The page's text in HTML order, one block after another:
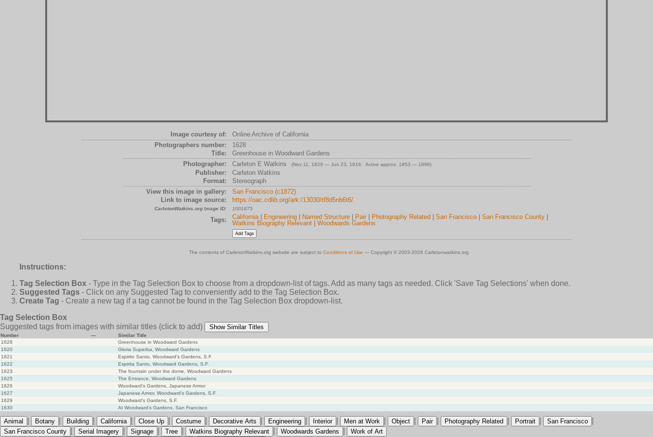
Image courtesy of:
Online Archive of California
Photographers number:
1628
Title:
Greenhouse in Woodward Gardens
Photographer:
Carleton E Watkins (Nov 11, 1829 — Jun 23, 1916; Active approx. 1853 — 1896)
Publisher:
Carleton Watkins
Format:
Stereograph
View this image in gallery:
San Francisco (c1872)
Link to image source:
https://oac.cdlib.org/ark:/13030/tf8d5nb6t6/
CarletonWatkins.org Image ID: 1001875
Tags: California| Engineering Named Structure Pair Photography Related San Francisco San Francisco County
Watkins Biography Relevant
Woodwards Gardens
The contents of CarletonWatkins.org website are subject to Conditions of Use — Copyright © 2003-2026 Carletonwatkins.org
Instructions:
Tag Selection Box - Type in the Tag Selection Box to choose from a dropdown-list of tags. Add as many tags as needed. Click 'Save Tag Selections' when done.
Suggested Tags - Click on any Suggested Tag to conveniently add to the Tag Selection Box.
Create Tag - Create a new tag if a tag cannot be found in the Tag Selection Box dropdown-list.
Tag Selection Box
Suggested tags from images with similar titles (click to add) Show Similar Titles
Number —
Similar Title
1628
Greenhouse in Woodward Gardens
1620
Gloria Superba, Woodward Gardens
1621
Espirito Santo, Woodward's Gardens, S.F.
1622
Espirita Santo, Woodward Gardens, S.F.
1623
The fountain under the dome, Woodward Gardens
1625
The Entrance, Woodward Gardens
1626
Woodward's Gardens, Japanese Armor
1627
Japanese Armor, Woodward's Gardens, S.F.
1629
Woodward's Gardens, S.F.
1630
At Woodward's Gardens, San Francisco
Animal Botany Building California Close Up Costume Decorative Arts Engineering Interior Men at Work Object Pair Photography Related Portrait San Francisco
San Francisco County Serial Imagery Signage Tree Watkins Biography Relevant Woodwards Gardens Work of Art